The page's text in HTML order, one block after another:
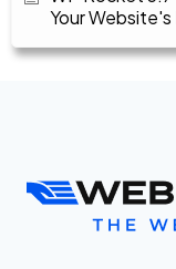
Your